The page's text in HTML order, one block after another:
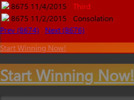
8675 11/4/2015
Third
8675 11/2/2015
Consolation
Prev (8674)
Next (8676)
Start Winning Now!
Start Winning Now!